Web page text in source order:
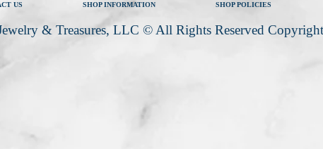
SHOP POLICIES
SHOP INFORMATION
US
& Treasures, LLC © All Rights Reserved